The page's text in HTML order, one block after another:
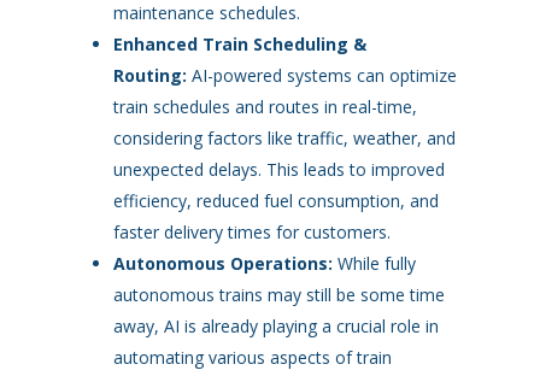
maintenance schedules.
Enhanced Train Scheduling &
Routing: AI-powered systems can optimize
train schedules and routes in real-time,
considering factors like traffic, weather, and
unexpected delays. This leads to improved
efficiency, reduced fuel consumption, and
faster delivery times for customers.
Autonomous Operations: While fully
autonomous trains may still be some time
away, AI is already playing a crucial role in
automating various aspects of train